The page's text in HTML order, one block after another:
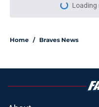
Loading
Home / Braves News